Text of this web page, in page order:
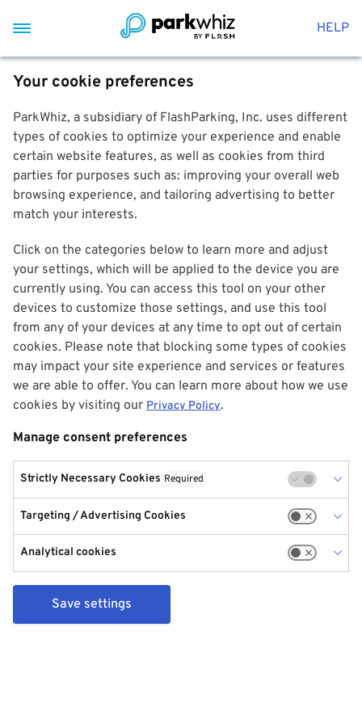
HELP
Your cookie preferences
ParkWhiz, a subsidiary of FlashParking, Inc. uses different
types of cookies to optimize your experience and enable
certain website features, as well as cookies from third
parties for purposes such as: improving your overall web
browsing experience, and tailoring advertising to better
match your interests.
Click on the categories below to learn more and adjust
your settings, which will be applied to the device you are
currently using. You can access this tool on your other
devices to customize those settings, and use this tool
from any of your devices at any time to opt out of certain
cookies. Please note that blocking some types of cookies
may impact your site experience and services or features
we are able to offer. You can learn more about how we use
cookies by visiting our Privacy Policy.
Manage consent preferences
Strictly Necessary Cookies Required
Targeting / Advertising Cookies
Analytical cookies
Save settings